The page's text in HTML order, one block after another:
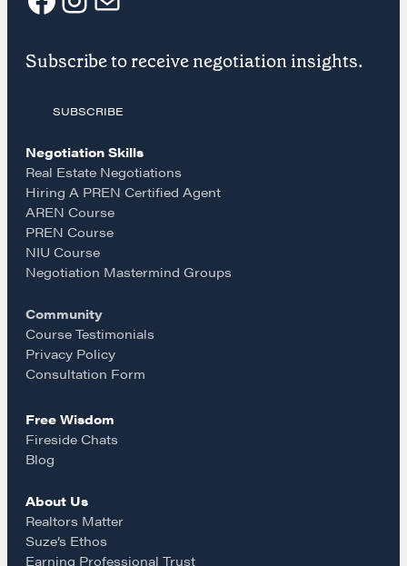
Learn
Negotiation strategies and techniques
EXPLORE
A community of excellence and integrity
LEARN MORE
F
a
e
b
o
o
k
I
n
s
t
a
g
r
a
m
E
m
a
i
l
Subscribe to receive negotiation insights.
SUBSCRIBE
Negotiation Skills
Real Estate Negotiations
Hiring A PREN Certified Agent
AREN Course
PREN Course
NIU Course
Negotiation Mastermind Groups
Community
Course Testimonials
Privacy Policy
Consultation Form
Free Wisdom
Fireside Chats
Blog
About Us
Realtors Matter
Suze’s Ethos
Earning Professional Trust